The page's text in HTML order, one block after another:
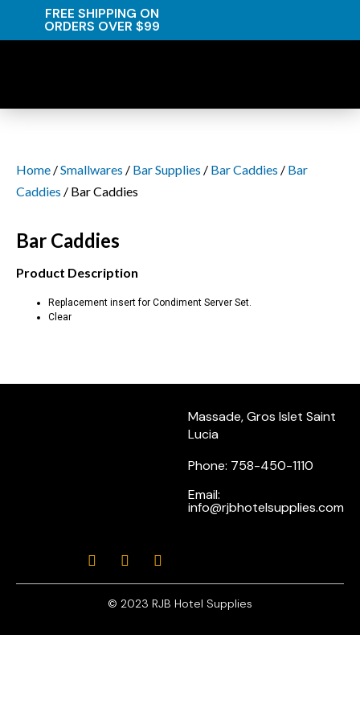
FREE SHIPPING ON
ORDERS OVER $99
Home /Smallwares / Bar Supplies / Bar Caddies / Bar
Caddies / Bar Caddies
Bar Caddies
Product Description
Replacement insert for Condiment Server Set.
Clear
Massade, Gros Islet Saint
Lucia
Phone: 758-450-1110
Email:
info@rjbhotelsupplies.com
© 2023 RJB Hotel Supplies